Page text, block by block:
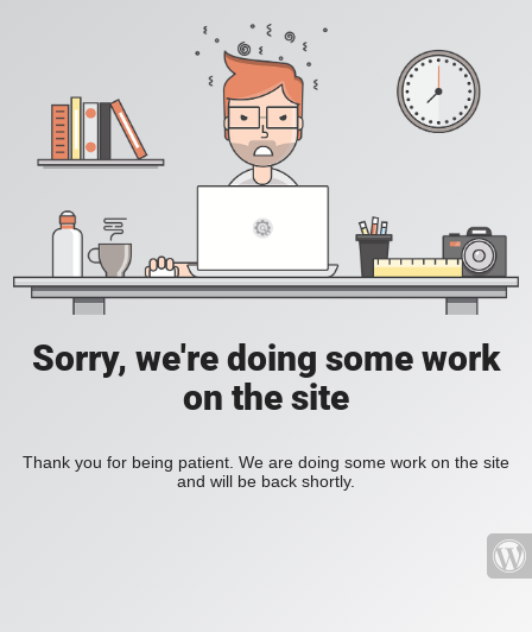
Sorry, we're doing some work
on the site
Thank you for being patient. We are doing some work on the site
and will be back shortly.